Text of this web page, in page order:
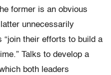
former is an obvious
unnecessarily
“join their efforts to build a
Talks to develop a
both leaders